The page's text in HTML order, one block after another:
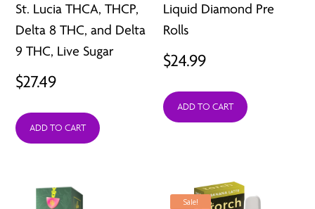
St. Lucia THCA, THCP,
Delta 8 THC, and Delta
9 THC, Live Sugar
$27.49
ADD TO CART
Liquid Diamond Pre
Rolls
$24.99
ADD TO CART
Sale!